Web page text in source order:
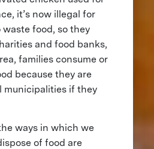
it’s now illegal for
food, so they
and food banks,
families consume or
because they are
municipalities if they
ways in which we
of food are